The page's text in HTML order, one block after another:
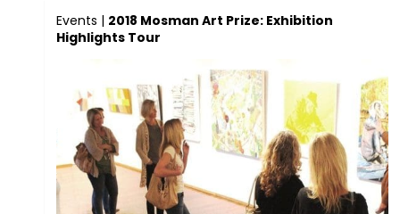
Events | 2018 Mosman Art Prize: Exhibition
Highlights Tour